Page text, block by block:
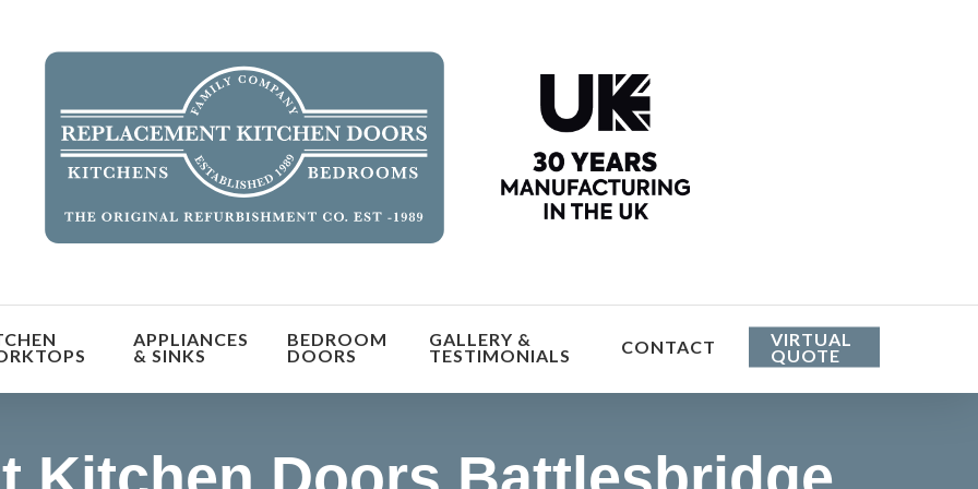
APPLIANCES
& SINKS
BEDROOM
DOORS
GALLERY &
TESTIMONIALS CONTACT VIRTUAL
QUOTE
find out more